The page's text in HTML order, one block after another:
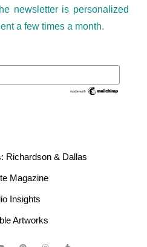
newsletter is personalized
a few times a month.
Richardson & Dallas
Magazine
Insights
Artworks